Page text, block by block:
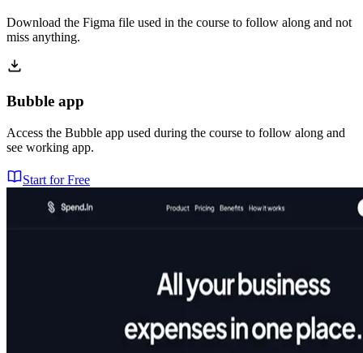
Download the Figma file used in the course to follow along and not
miss anything.
Bubble app
Access the Bubble app used during the course to follow along and
see working app.
Start for Free